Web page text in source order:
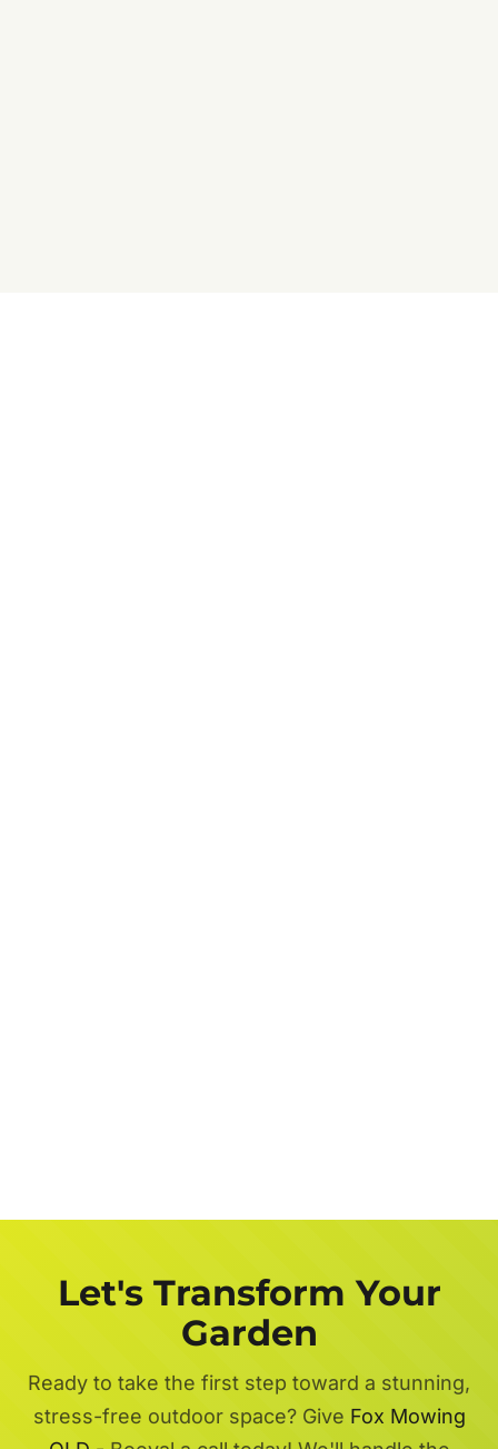
Let's Transform Your
Garden
Ready to take the first step toward a stunning,
stress-free outdoor space? Give Fox Mowing